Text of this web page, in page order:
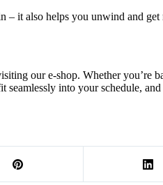
it also helps you unwind and get
our e-shop. Whether
into your schedule,